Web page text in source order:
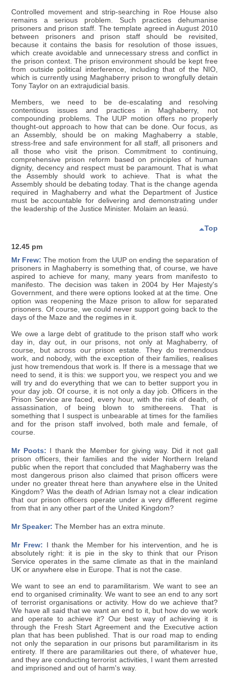
Controlled movement and strip-searching in Roe House also
remains a serious problem. Such practices dehumanise
prisoners and prison staff. The template agreed in August 2010
between prisoners and prison staff should be revisited,
because it contains the basis for resolution of those issues,
which create avoidable and unnecessary stress and conflict in
the prison context. The prison environment should be kept free
from outside political interference, including that of the NIO,
which is currently using Maghaberry prison to wrongfully detain
Tony Taylor on an extrajudicial basis.
Members, we need to be de-escalating and resolving
contentious issues and practices in Maghaberry, not
compounding problems. The UUP motion offers no properly
thought-out approach to how that can be done. Our focus, as
an Assembly, should be on making Maghaberry a stable,
stress-free and safe environment for all staff, all prisoners and
all those who visit the prison. Commitment to continuing,
comprehensive prison reform based on principles of human
dignity, decency and respect must be paramount. That is what
the Assembly should work to achieve. That is what the
Assembly should be debating today. That is the change agenda
required in Maghaberry and what the Department of Justice
must be accountable for delivering and demonstrating under
the leadership of the Justice Minister. Molaim an leasú.
Top
12.45 pm
Mr Frew: The motion from the UUP on ending the separation of
prisoners in Maghaberry is something that, of course, we have
aspired to achieve for many, many years from manifesto to
manifesto. The decision was taken in 2004 by Her Majesty's
Government, and there were options looked at at the time. One
option was reopening the Maze prison to allow for separated
prisoners. Of course, we could never support going back to the
days of the Maze and the regimes in it.
We owe a large debt of gratitude to the prison staff who work
day in, day out, in our prisons, not only at Maghaberry, of
course, but across our prison estate. They do tremendous
work, and nobody, with the exception of their families, realises
just how tremendous that work is. If there is a message that we
need to send, it is this: we support you, we respect you and we
will try and do everything that we can to better support you in
your day job. Of course, it is not only a day job. Officers in the
Prison Service are faced, every hour, with the risk of death, of
assassination, of being blown to smithereens. That is
something that I suspect is unbearable at times for the families
and for the prison staff involved, both male and female, of
course.
Mr Poots: I thank the Member for giving way. Did it not gall
prison officers, their families and the wider Northern Ireland
public when the report that concluded that Maghaberry was the
most dangerous prison also claimed that prison officers were
under no greater threat here than anywhere else in the United
Kingdom? Was the death of Adrian Ismay not a clear indication
that our prison officers operate under a very different regime
from that in any other part of the United Kingdom?
Mr Speaker: The Member has an extra minute.
Mr Frew: I thank the Member for his intervention, and he is
absolutely right: it is pie in the sky to think that our Prison
Service operates in the same climate as that in the mainland
UK or anywhere else in Europe. That is not the case.
We want to see an end to paramilitarism. We want to see an
end to organised criminality. We want to see an end to any sort
of terrorist organisations or activity. How do we achieve that?
We have all said that we want an end to it, but how do we work
and operate to achieve it? Our best way of achieving it is
through the Fresh Start Agreement and the Executive action
plan that has been published. That is our road map to ending
not only the separation in our prisons but paramilitarism in its
entirety. If there are paramilitaries out there, of whatever hue,
and they are conducting terrorist activities, I want them arrested
and imprisoned and out of harm's way.